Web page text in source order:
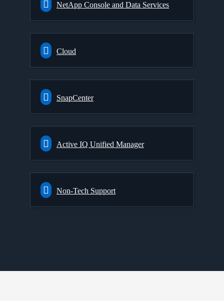
NetApp Console and Data Services
Cloud
SnapCenter
Active IQ Unified Manager
Non-Tech Support